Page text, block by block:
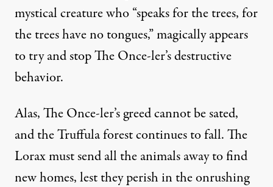
mystical creature who “speaks for the trees, for
the trees have no tongues,” magically appears
to try and stop The Once-ler’s destructive
behavior.
Alas, The Once-ler’s greed cannot be sated,
and the Truffula forest continues to fall. The
Lorax must send all the animals away to find
new homes, lest they perish in the onrushing